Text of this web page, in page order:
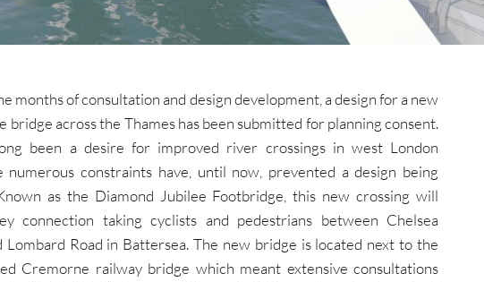
months of consultation and design development, a design for a new
bridge across the Thames has been submitted for planning consent.
been a desire for improved river crossings in west London
numerous constraints have, until now, prevented a design being
as the Diamond Jubilee Footbridge, this new crossing will
connection taking cyclists and pedestrians between Chelsea
Lombard Road in Battersea. The new bridge is located next to the
Cremorne railway bridge which meant extensive consultations